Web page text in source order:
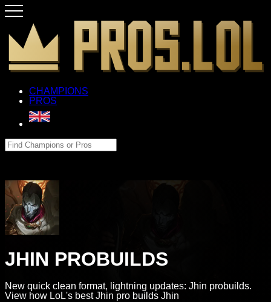
CHAMPIONS
PROS
JHIN PROBUILDS
New quick clean format, lightning updates: Jhin probuilds.
View how LoL's best Jhin pro builds Jhin